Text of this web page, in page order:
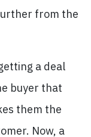
from the
a deal
buyer that
them the
Now, a